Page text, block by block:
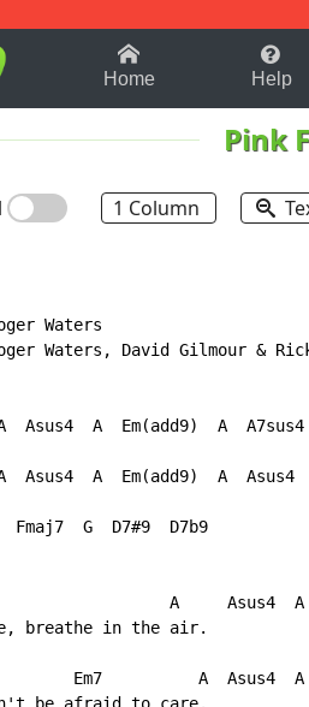
1-9 B
Home Help
Pink
1 Column
Waters
Waters, David Gilmour &
Asus4  A  Em(add9)  A
Asus4  A  Em(add9)  A  Asus4
Fmaj7  G  D7#9  D7b9
A     Asus4  A
breathe in the air.
Em7          A  Asus4  A
be afraid to care.